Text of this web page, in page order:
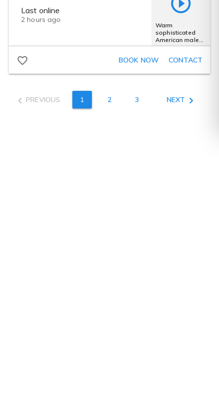
Last online
2 hours ago
Warm
sophisticated
American male
voice for
ads
BOOK NOW CONTACT
PREVIOUS 1 2 3 NEXT